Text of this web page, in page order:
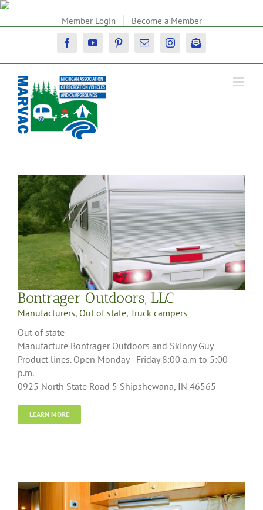
Skip
Member Login Become a Member
FacebookYouTubePinterestEmail InstagramNewsletter
Bontrager Outdoors, LLC
Manufacturers, Out of state, Truck campers
Out of state
Manufacture Bontrager Outdoors and Skinny Guy
Product lines. Open Monday - Friday 8:00 a.m to 5:00
p.m.
0925 North State Road 5 Shipshewana, IN 46565
LEARN MORE